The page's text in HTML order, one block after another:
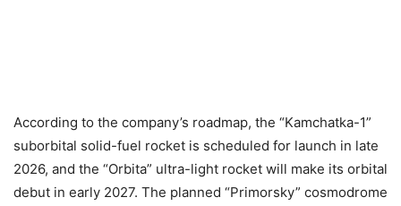
According to the company’s roadmap, the “Kamchatka-1”
suborbital solid-fuel rocket is scheduled for launch in late
2026, and the “Orbita” ultra-light rocket will make its orbital
debut in early 2027. The planned “Primorsky” cosmodrome